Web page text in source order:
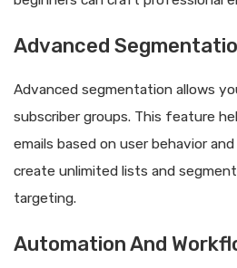
Advanced
Advanced segmentation allows
subscriber groups. This feature
emails based on user behavior
create unlimited lists and
targeting.
Automation And